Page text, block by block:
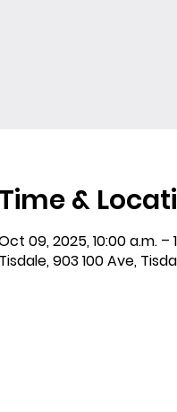
Time &
09, 2025, 10:00 a.m. –
Tisdale, 903 100 Ave,